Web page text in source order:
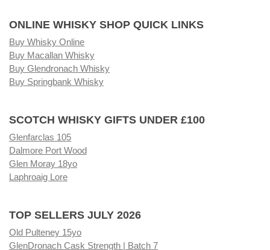
ONLINE WHISKY SHOP QUICK LINKS
Buy Whisky Online
Buy Macallan Whisky
Buy Glendronach Whisky
Buy Springbank Whisky
SCOTCH WHISKY GIFTS UNDER £100
Glenfarclas 105
Dalmore Port Wood
Glen Moray 18yo
Laphroaig Lore
TOP SELLERS JULY 2026
Old Pulteney 15yo
GlenDronach Cask Strength | Batch 7